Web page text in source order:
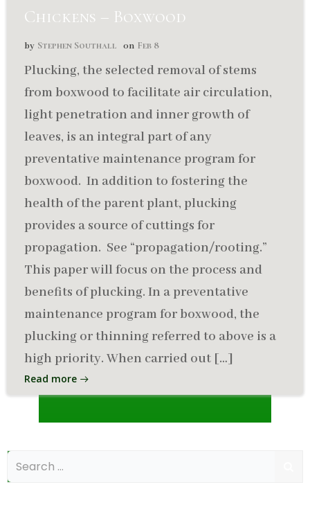
Chickens – Boxwood
by Stephen Southall on Feb 8
Plucking, the selected removal of stems
from boxwood to facilitate air circulation,
light penetration and inner growth of
leaves, is an integral part of any
preventative maintenance program for
boxwood. In addition to fostering the
health of the parent plant, plucking
provides a source of cuttings for
propagation. See “propagation/rooting.”
This paper will focus on the process and
benefits of plucking. In a preventative
maintenance program for boxwood, the
plucking or thinning referred to above is a
high priority. When carried out […]
Read more
Search
for: